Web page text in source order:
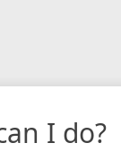
I do?